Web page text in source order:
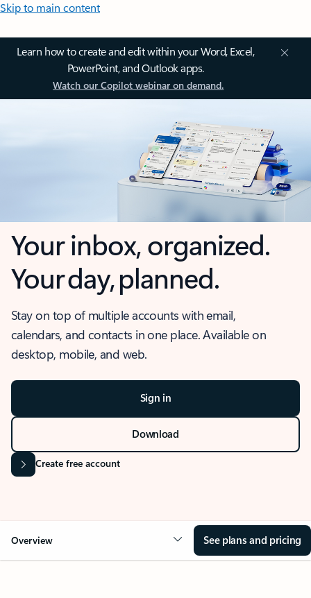
Skip to main content
Learn how to create and edit within your Word, Excel,
PowerPoint, and Outlook apps.
Watch our Copilot webinar on demand.
Your inbox, organized.
Your day, planned.
Stay on top of multiple accounts with email,
calendars, and contacts in one place. Available on
desktop, mobile, and web.
Sign in
Download
Create free account
Overview See plans and pricing